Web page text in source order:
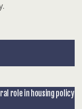
role in housing policy